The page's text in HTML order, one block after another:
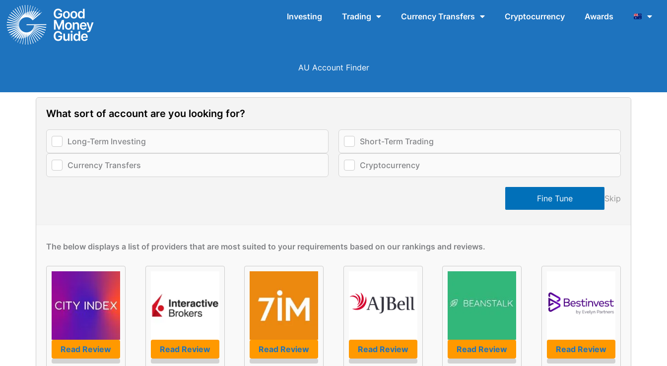
Skip
content
Investing Trading Currency Transfers Cryptocurrency Awards
AU Account Finder
What sort of account are you looking for?
Long-Term Investing Short-Term Trading
Currency Transfers Cryptocurrency
Fine Tune Skip
The below displays a list of providers that are most suited to your requirements based on our rankings and reviews.
Read Review Read Review Read Review Read Review Read Review Read Review